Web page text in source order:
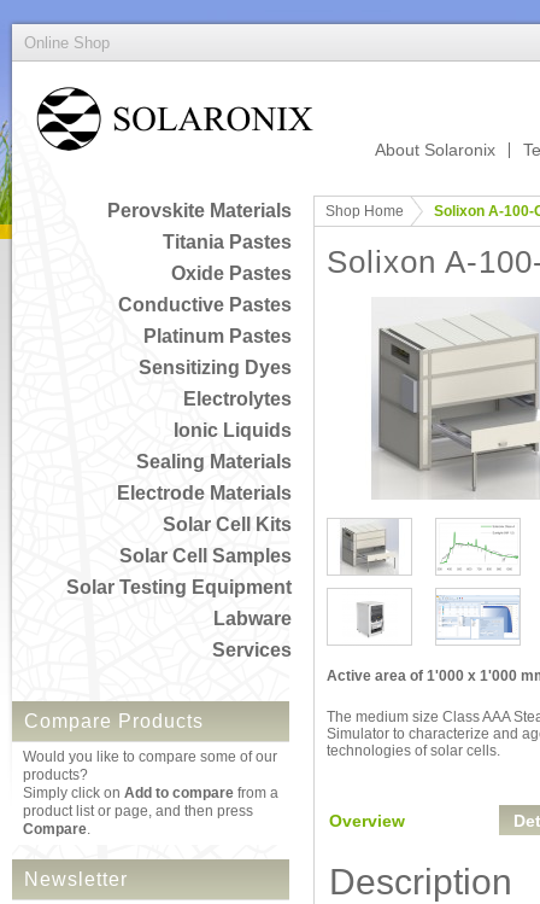
Online Shop
About Solaronix
Perovskite Materials
Titania Pastes
Oxide Pastes
Conductive Pastes
Platinum Pastes
Sensitizing Dyes
Electrolytes
Ionic Liquids
Sealing Materials
Electrode Materials
Solar Cell Kits
Solar Cell Samples
Solar Testing Equipment
Labware
Services
Compare Products
Would you like to compare some of our
products?
Simply click on Add to compare from a
product list or page, and then press
Compare.
Newsletter
Shop Home Solixon A-100-
Solixon A-
Active area of 1'000 x 1'000
The medium size Class AAA
Simulator to characterize and
technologies of solar cells.
Overview
Description